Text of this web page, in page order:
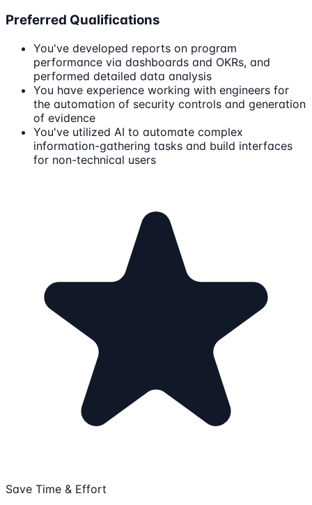
Preferred Qualifications
You've developed reports on program
performance via dashboards and OKRs, and
performed detailed data analysis
You have experience working with engineers for
the automation of security controls and generation
of evidence
You've utilized AI to automate complex
information-gathering tasks and build interfaces
for non-technical users
Save Time & Effort